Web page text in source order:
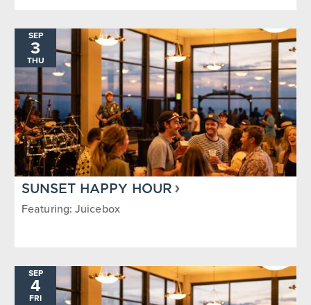
SEP
3
THU
SUNSET HAPPY HOUR
Featuring: Juicebox
SEP
4
FRI